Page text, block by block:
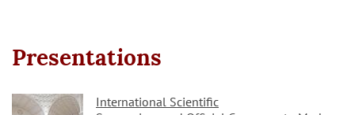
Presentations
International Scientific